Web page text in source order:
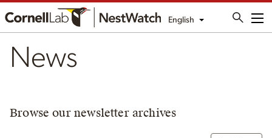
English
News
Browse our newsletter archives